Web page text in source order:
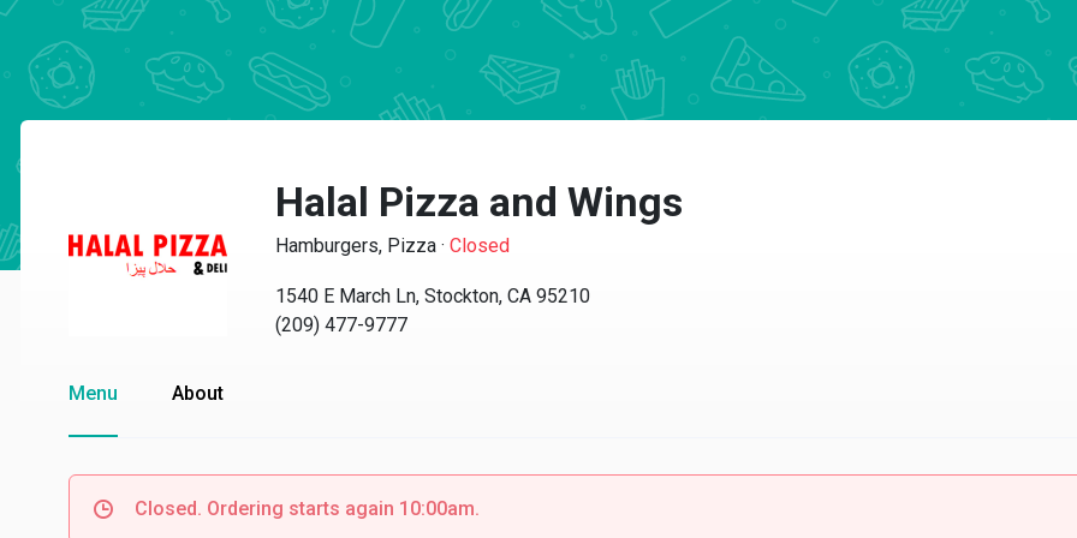
Halal Pizza and Wings
Hamburgers, Pizza · Closed
1540 E March Ln, Stockton, CA 95210
(209) 477-9777
Menu About
Closed. Ordering starts again 10:00am.